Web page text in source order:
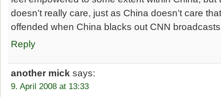
doesn’t really care, just as China doesn’t care
offended when China blacks out CNN
Reply
another mick says:
9. April 2008 at 13:33